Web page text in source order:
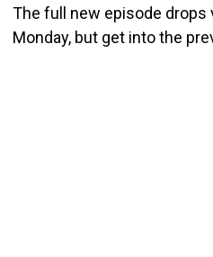
The full new episode drops
Monday, but get into the